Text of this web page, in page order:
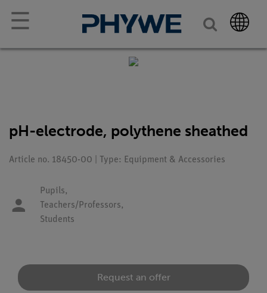
☰
pH-electrode, polythene sheathed
Article no. 18450-00 | Type: Equipment & Accessories
Pupils,
Teachers/Professors,
Students
Request an offer